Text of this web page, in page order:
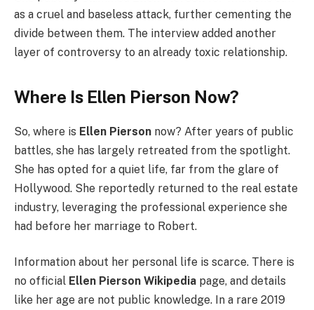
as a cruel and baseless attack, further cementing the
divide between them. The interview added another
layer of controversy to an already toxic relationship.
Where Is Ellen Pierson Now?
So, where is Ellen Pierson now? After years of public
battles, she has largely retreated from the spotlight.
She has opted for a quiet life, far from the glare of
Hollywood. She reportedly returned to the real estate
industry, leveraging the professional experience she
had before her marriage to Robert.
Information about her personal life is scarce. There is
no official Ellen Pierson Wikipedia page, and details
like her age are not public knowledge. In a rare 2019